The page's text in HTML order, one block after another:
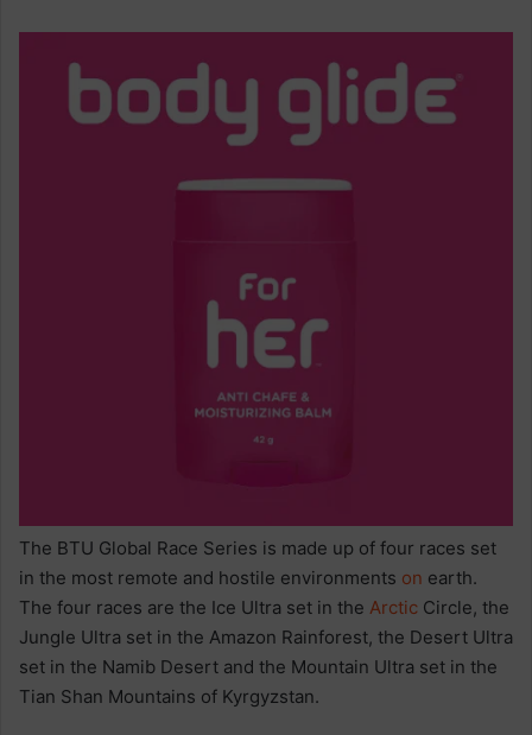
The BTU Global Race Series is made up of four races set
in the most remote and hostile environments on earth.
The four races are the Ice Ultra set in the Arctic Circle, the
Jungle Ultra set in the Amazon Rainforest, the Desert Ultra
set in the Namib Desert and the Mountain Ultra set in the
Tian Shan Mountains of Kyrgyzstan.